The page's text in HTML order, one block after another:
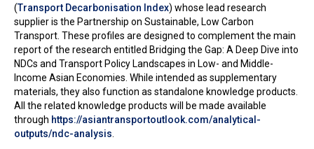
(Transport Decarbonisation Index) whose lead research
supplier is the Partnership on Sustainable, Low Carbon
Transport. These profiles are designed to complement the main
report of the research entitled Bridging the Gap: A Deep Dive into
NDCs and Transport Policy Landscapes in Low- and Middle-
Income Asian Economies. While intended as supplementary
materials, they also function as standalone knowledge products.
All the related knowledge products will be made available
through https://asiantransportoutlook.com/analytical-
outputs/ndc-analysis